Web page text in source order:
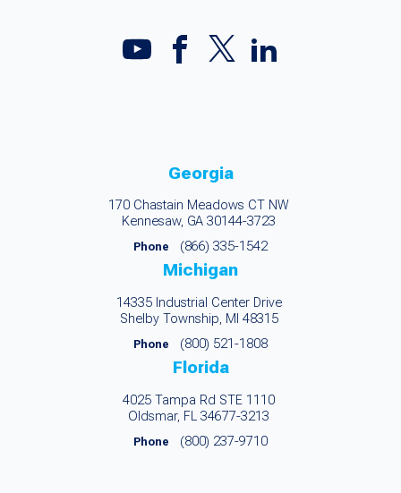
Georgia
170 Chastain Meadows CT NW
Kennesaw, GA 30144-3723
Phone (866) 335-1542
Michigan
14335 Industrial Center Drive
Shelby Township, MI 48315
Phone (800) 521-1808
Florida
4025 Tampa Rd STE 1110
Oldsmar, FL 34677-3213
Phone (800) 237-9710